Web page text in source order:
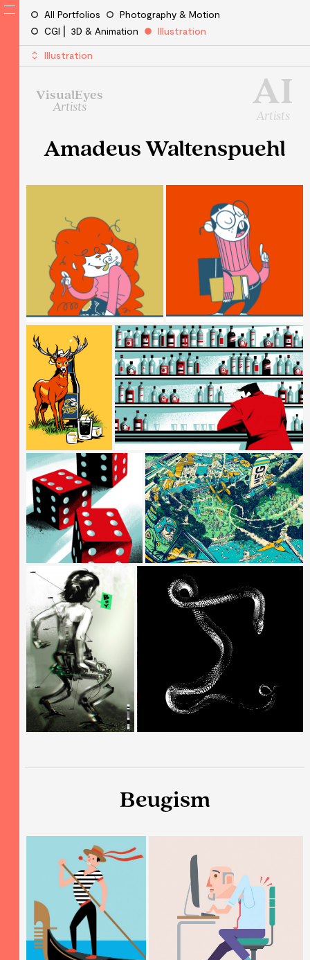
AI
Artists
VisualEyes
Artists
All Portfolios
Photography & Motion
CGI ⎜ 3D & Animation
Illustration
Illustration
Amadeus Waltenspuehl
Beugism